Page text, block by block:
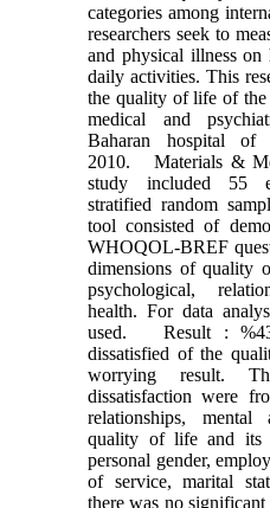
categories among
researchers seek to
and physical illness
daily activities. This
the quality of life of
medical and
Baharan hospital of
2010. Materials &
study included 55
stratified random
tool consisted of
WHOQOL-BREF
dimensions of quality
psychological,
health. For data
used. Result :
dissatisfied of the
worrying result.
dissatisfaction were
relationships, mental
quality of life and its
personal gender,
of service, marital
there was no